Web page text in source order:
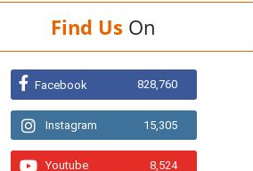
Find Us On
Facebook 828,760
Instagram 15,305
Youtube 8,524